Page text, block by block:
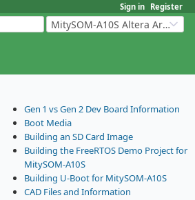
Sign in Register
MitySOM-A10S Altera Arria 10
Gen 1 vs Gen 2 Dev Board Information
Boot Media
Building an SD Card Image
Building the FreeRTOS Demo Project for
MitySOM-A10S
Building U-Boot for MitySOM-A10S
CAD Files and Information